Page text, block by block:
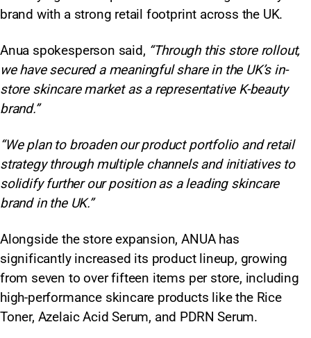
brand with a strong retail footprint across the UK.
Anua spokesperson said, “Through this store rollout,
we have secured a meaningful share in the UK’s in-
store skincare market as a representative K-beauty
brand.”
“We plan to broaden our product portfolio and retail
strategy through multiple channels and initiatives to
solidify further our position as a leading skincare
brand in the UK.”
Alongside the store expansion, ANUA has
significantly increased its product lineup, growing
from seven to over fifteen items per store, including
high-performance skincare products like the Rice
Toner, Azelaic Acid Serum, and PDRN Serum.